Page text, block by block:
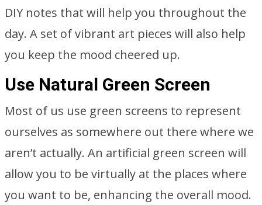
DIY notes that will help you throughout the
day. A set of vibrant art pieces will also help
you keep the mood cheered up.
Use Natural Green Screen
Most of us use green screens to represent
ourselves as somewhere out there where we
aren’t actually. An artificial green screen will
allow you to be virtually at the places where
you want to be, enhancing the overall mood.